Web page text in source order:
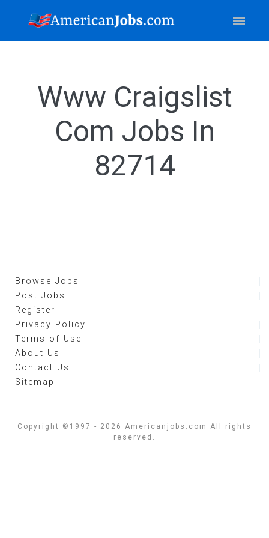
Www Craigslist
Com Jobs In
82714
Browse Jobs
Post Jobs
Register
Privacy Policy
Terms of Use
About Us
Contact Us
Sitemap
Copyright ©1997 - 2026 Americanjobs.com All rights
reserved.